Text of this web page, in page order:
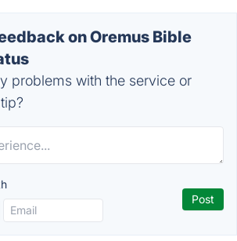
on Oremus Bible
problems with the service or